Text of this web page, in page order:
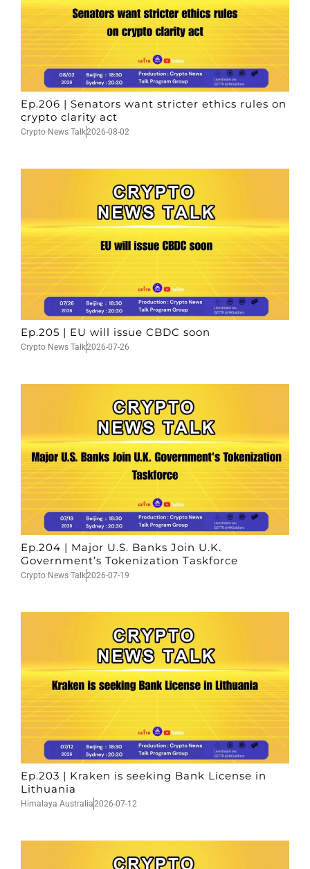
Ep.206 | Senators want stricter ethics rules on
crypto clarity act
Crypto News Talk2026-08-02
Ep.205 | EU will issue CBDC soon
Crypto News Talk2026-07-26
Ep.204 | Major U.S. Banks Join U.K.
Government’s Tokenization Taskforce
Crypto News Talk2026-07-19
Ep.203 | Kraken is seeking Bank License in
Lithuania
Himalaya Australia2026-07-12